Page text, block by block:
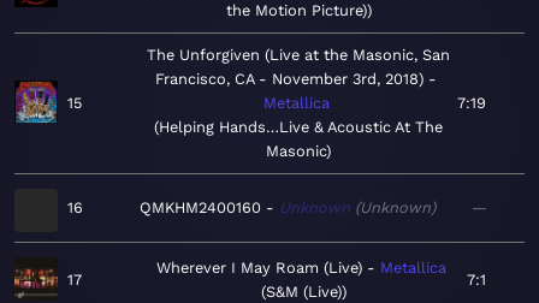
the Motion Picture)
15
The Unforgiven (Live at the Masonic, San
Francisco, CA - November 3rd, 2018)
Metallica
Helping Hands…Live & Acoustic At The
Masonic
7:19
16 QMKHM2400160 Unknown Unknown —
17
Wherever I May Roam (Live)
Metallica
S&M (Live)
7:1